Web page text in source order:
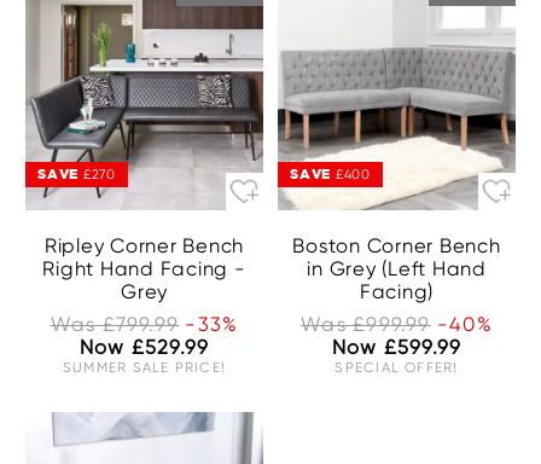
SAVE £270
Ripley Corner Bench
Right Hand Facing -
Grey
Was £799.99 -33%
Now £529.99
SUMMER SALE PRICE!
SAVE £400
Boston Corner Bench
in Grey (Left Hand
Facing)
Was £999.99 -40%
Now £599.99
SPECIAL OFFER!